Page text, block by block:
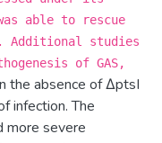
able to rescue
Additional studies
of GAS,
the absence of ΔptsI
infection. The
more severe